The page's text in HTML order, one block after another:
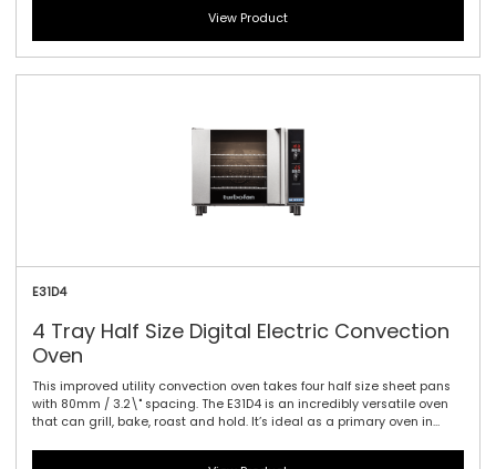
new oven. Easy to use electronic controls with high visibility digital
display are standard. An electronic thermostat guarantees reliable
heating every time and vitreous enameled oven liners make clean up
a breeze. The safe-touch vented side hinged door is also field
View Product
E31D4
4 Tray Half Size Digital Electric Convection
Oven
This improved utility convection oven takes four half size sheet pans
with 80mm / 3.2\" spacing. The E31D4 is an incredibly versatile oven
that can grill, bake, roast and hold. It’s ideal as a primary oven in